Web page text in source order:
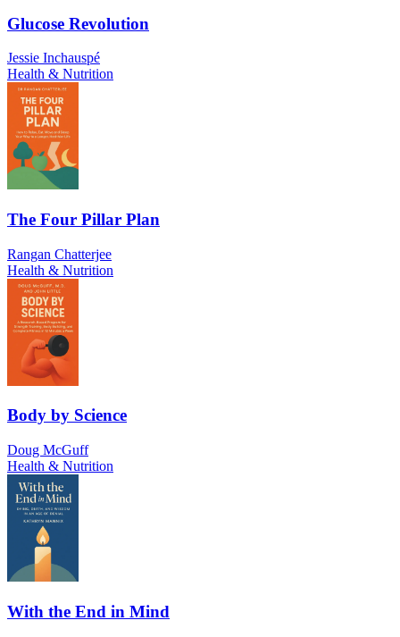
Glucose Revolution
Jessie Inchauspé
Health & Nutrition
The Four Pillar Plan
Rangan Chatterjee
Health & Nutrition
Body by Science
Doug McGuff
Health & Nutrition
With the End in Mind